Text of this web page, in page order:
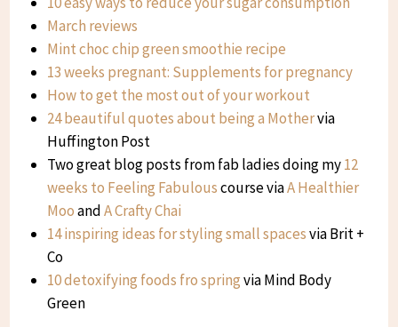
March reviews
Mint choc chip green smoothie recipe
13 weeks pregnant: Supplements for pregnancy
How to get the most out of your workout
24 beautiful quotes about being a Mothervia
Huffington Post
Two great blog posts from fab ladies doing my12
weeks to Feeling Fabulouscourse viaA Healthier
MooandA Crafty Chai
14 inspiring ideas for styling small spacesvia Brit +
Co
10 detoxifying foods fro springvia Mind Body
Green